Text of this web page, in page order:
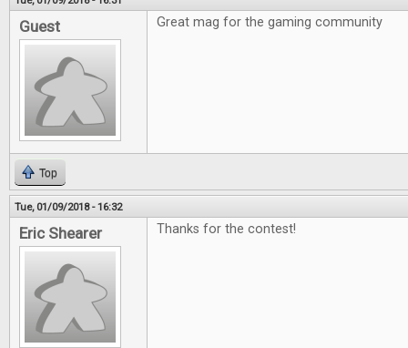
Guest Great mag for the gaming community
Top
Tue, 01/09/2018 - 16:32
Eric Shearer Thanks for the contest!